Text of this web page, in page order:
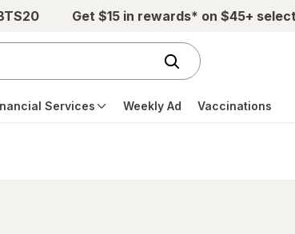
Get $15 in rewards* on $45+
Services Weekly Ad Vaccinations